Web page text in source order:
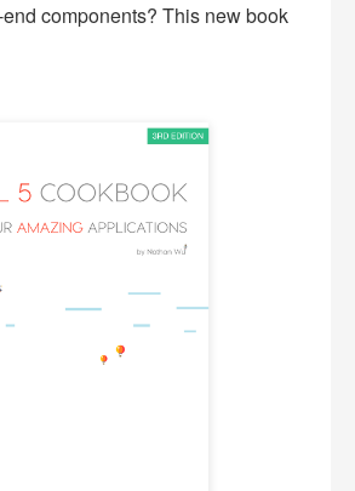
components? This new book